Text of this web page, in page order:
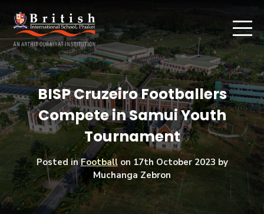
BISP Cruzeiro Footballers
Compete in Samui Youth
Tournament
Posted inFootballon 17th October 2023 by
Muchanga Zebron